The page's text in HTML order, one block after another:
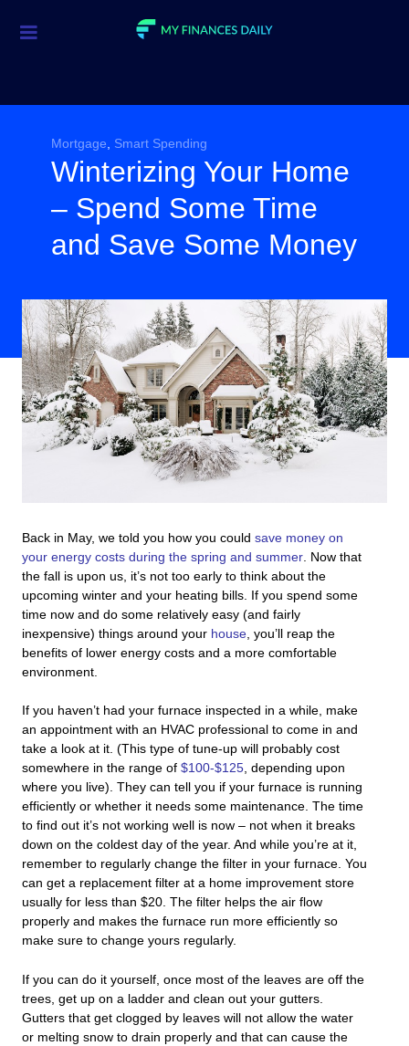
Investment
Economic News
Mortgage
Personal Finance
Retirement
Student Loans
Taxes
Mortgage Smart Spending
Winterizing Your Home
– Spend Some Time
and Save Some Money
Back in May, we told you how you could save money on
your energy costs during the spring and summer . Now that
the fall is upon us, it’s not too early to think about the
upcoming winter and your heating bills. If you spend some
time now and do some relatively easy (and fairly
inexpensive) things around your house , you’ll reap the
benefits of lower energy costs and a more comfortable
environment.
If you haven’t had your furnace inspected in a while, make
an appointment with an HVAC professional to come in and
take a look at it. (This type of tune-up will probably cost
somewhere in the range of $100-$125, depending upon
where you live). They can tell you if your furnace is running
efficiently or whether it needs some maintenance. The time
to find out it’s not working well is now – not when it breaks
down on the coldest day of the year. And while you’re at it,
remember to regularly change the filter in your furnace. You
can get a replacement filter at a home improvement store
usually for less than $20. The filter helps the air flow
properly and makes the furnace run more efficiently so
make sure to change yours regularly.
If you can do it yourself, once most of the leaves are off the
trees, get up on a ladder and clean out your gutters.
Gutters that get clogged by leaves will not allow the water
or melting snow to drain properly and that can cause the